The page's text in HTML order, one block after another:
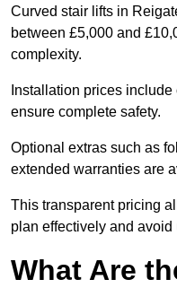
Curved stair lifts in
between £5,000 and
complexity.
Installation prices
ensure complete safety.
Optional extras such as
extended warranties are
This transparent pricing
plan effectively and avoid
What Are